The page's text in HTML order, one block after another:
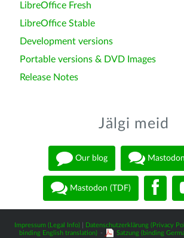
LibreOffice Fresh
LibreOffice Stable
Development versions
Portable versions & DVD Images
Release Notes
Jälgi meid
Our blog
Mastodon (TDF)
Impressum (Legal Info) Datenschutzerklärung (Privacy
binding English translation) - Satzung (binding